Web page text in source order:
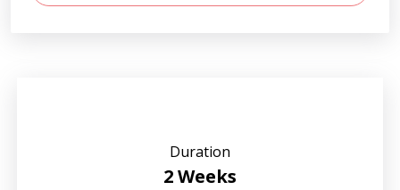
Duration
2 Weeks